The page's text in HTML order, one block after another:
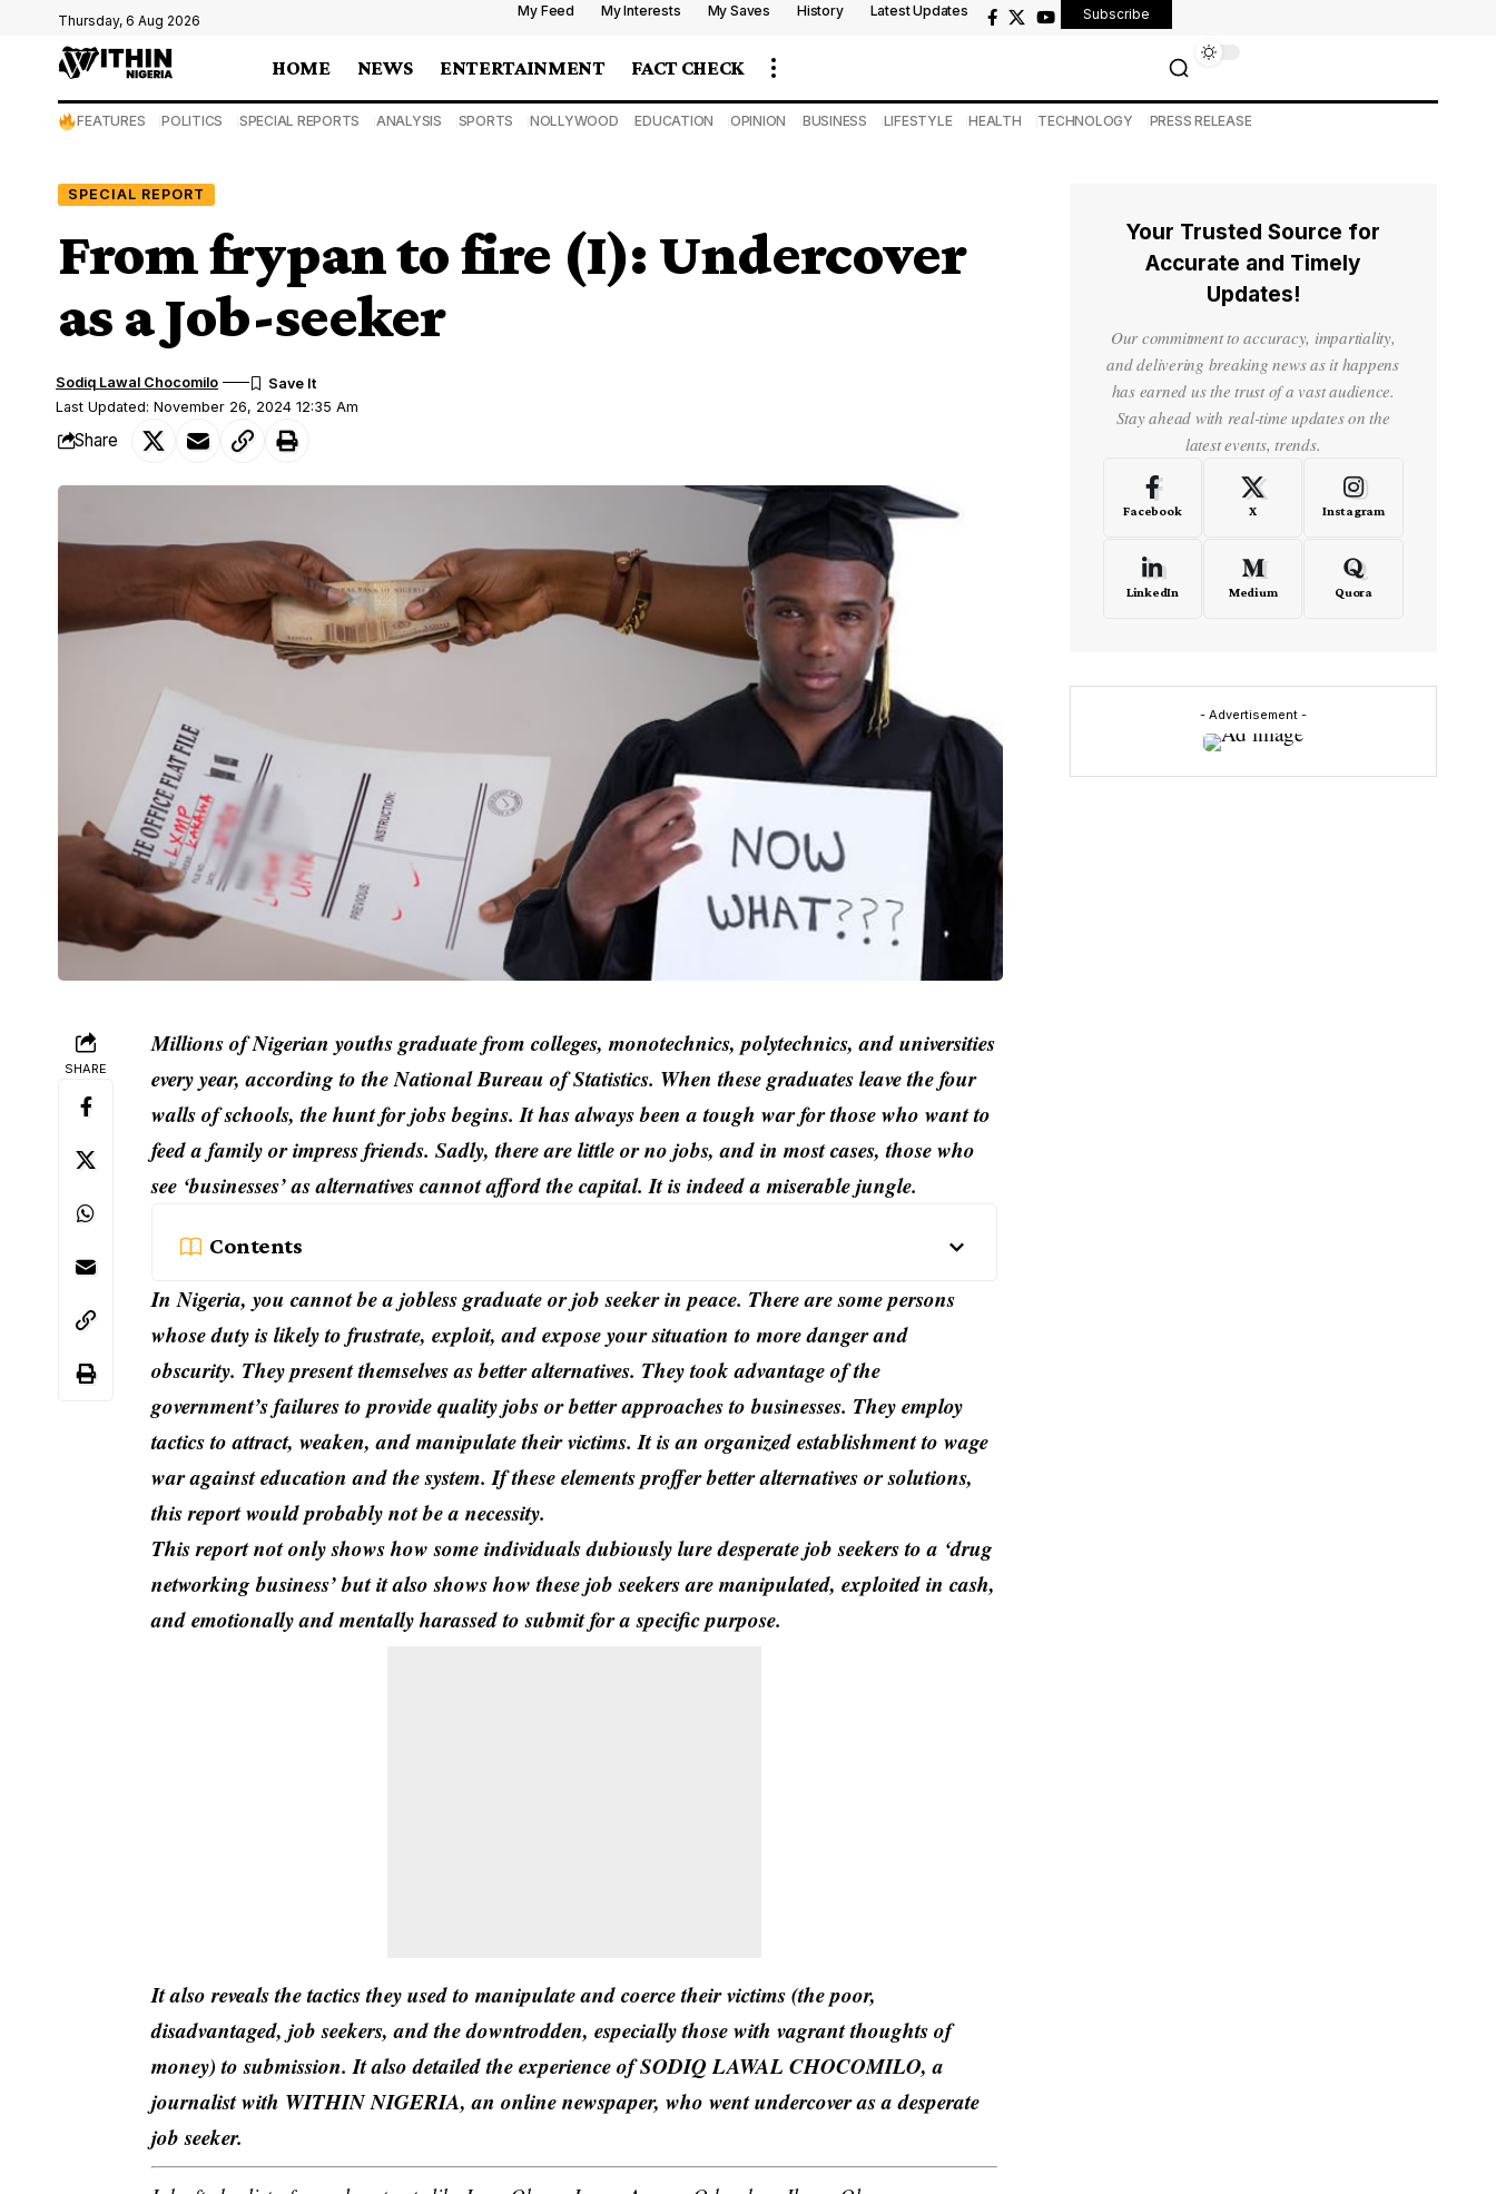
Thursday, 6 Aug 2026
My Feed My Interests My Saves History Latest Updates Subscribe
HOME NEWS ENTERTAINMENT FACT CHECK
FEATURES POLITICS SPECIAL REPORTS ANALYSIS SPORTS NOLLYWOOD EDUCATION OPINION BUSINESS LIFESTYLE HEALTH TECHNOLOGY PRESS RELEASE
SPECIAL REPORT
From frypan to fire (I): Undercover
as a Job-seeker
Last Updated: November 26, 2024 12:35 Am
Sodiq Lawal Chocomilo
Share
SHARE
Millions of Nigerian youths graduate from colleges, monotechnics, polytechnics, and universities
every year, according to the National Bureau of Statistics. When these graduates leave the four
walls of schools, the hunt for jobs begins. It has always been a tough war for those who want to
feed a family or impress friends. Sadly, there are little or no jobs, and in most cases, those who
see ‘businesses’ as alternatives cannot afford the capital. It is indeed a miserable jungle.
Contents
In Nigeria, you cannot be a jobless graduate or job seeker in peace. There are some persons
whose duty is likely to frustrate, exploit, and expose your situation to more danger and
obscurity. They present themselves as better alternatives. They took advantage of the
government’s failures to provide quality jobs or better approaches to businesses. They employ
tactics to attract, weaken, and manipulate their victims. It is an organized establishment to wage
war against education and the system. If these elements proffer better alternatives or solutions,
this report would probably not be a necessity.
This report not only shows how some individuals dubiously lure desperate job seekers to a ‘drug
networking business’ but it also shows how these job seekers are manipulated, exploited in cash,
and emotionally and mentally harassed to submit for a specific purpose.
It also reveals the tactics they used to manipulate and coerce their victims (the poor,
disadvantaged, job seekers, and the downtrodden, especially those with vagrant thoughts of
money) to submission. It also detailed the experience of SODIQ LAWAL CHOCOMILO, a
journalist with WITHIN NIGERIA, an online newspaper, who went undercover as a desperate
job seeker.
Your Trusted Source for
Accurate and Timely
Updates!
Our commitment to accuracy, impartiality,
and delivering breaking news as it happens
has earned us the trust of a vast audience.
Stay ahead with real-time updates on the
latest events, trends.
Facebook X Instagram
LinkedIn Medium Quora
- Advertisement -